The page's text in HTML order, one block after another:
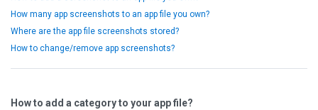
How many app screenshots to an app file you own?
Where are the app file screenshots stored?
How to change/remove app screenshots?
How to add a category to your app file?